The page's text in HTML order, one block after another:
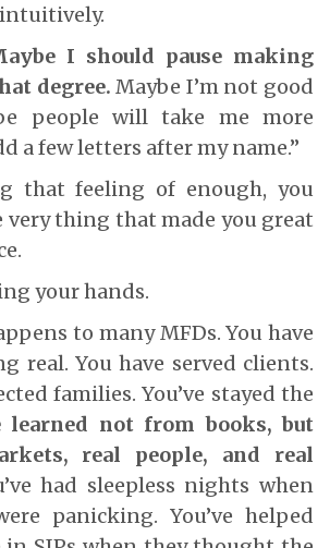
I should pause making
degree. Maybe I’m not good
people will take me more
a few letters after my name.”
that feeling of enough, you
thing that made you great
your hands.
to many MFDs. You have
real. You have served clients.
families. You’ve stayed the
learned not from books, but
real people, and real
had sleepless nights when
panicking. You’ve helped